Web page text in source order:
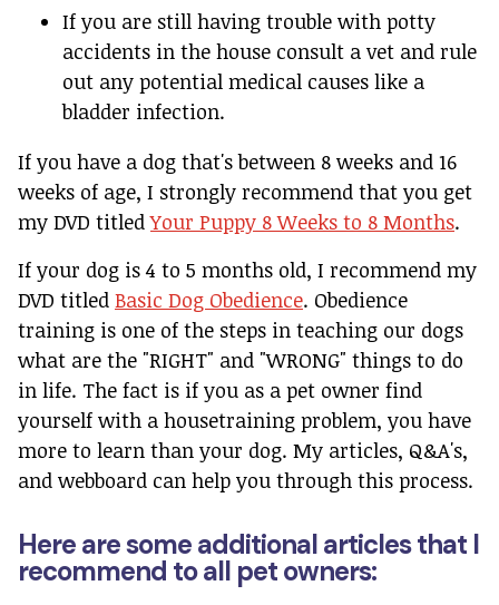
If you are still having trouble with potty
accidents in the house consult a vet and rule
out any potential medical causes like a
bladder infection.
If you have a dog that's between 8 weeks and 16
weeks of age, I strongly recommend that you get
my DVD titledYour Puppy 8 Weeks to 8 Months.
If your dog is 4 to 5 months old, I recommend my
DVD titled Basic Dog Obedience. Obedience
training is one of the steps in teaching our dogs
what are the "RIGHT" and "WRONG" things to do
in life. The fact is if you as a pet owner find
yourself with a housetraining problem, you have
more to learn than your dog. My articles, Q&A's,
and webboard can help you through this process.
Here are some additional articles that I
recommend to all pet owners: